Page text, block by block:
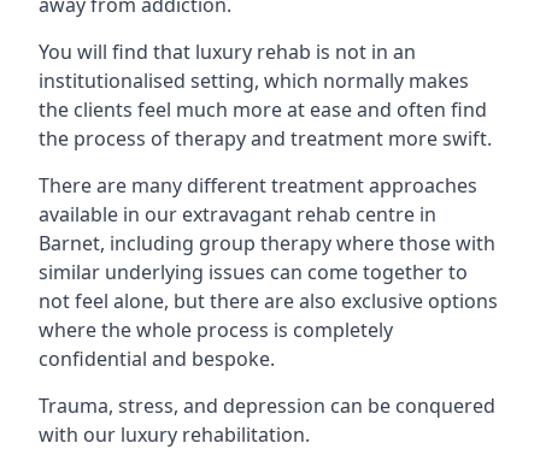
You will find that luxury rehab is not in an
institutionalised setting, which normally makes
the clients feel much more at ease and often find
the process of therapy and treatment more swift.
There are many different treatment approaches
available in our extravagant rehab centre in
Barnet, including group therapy where those with
similar underlying issues can come together to
not feel alone, but there are also exclusive options
where the whole process is completely
confidential and bespoke.
Trauma, stress, and depression can be conquered
with our luxury rehabilitation.